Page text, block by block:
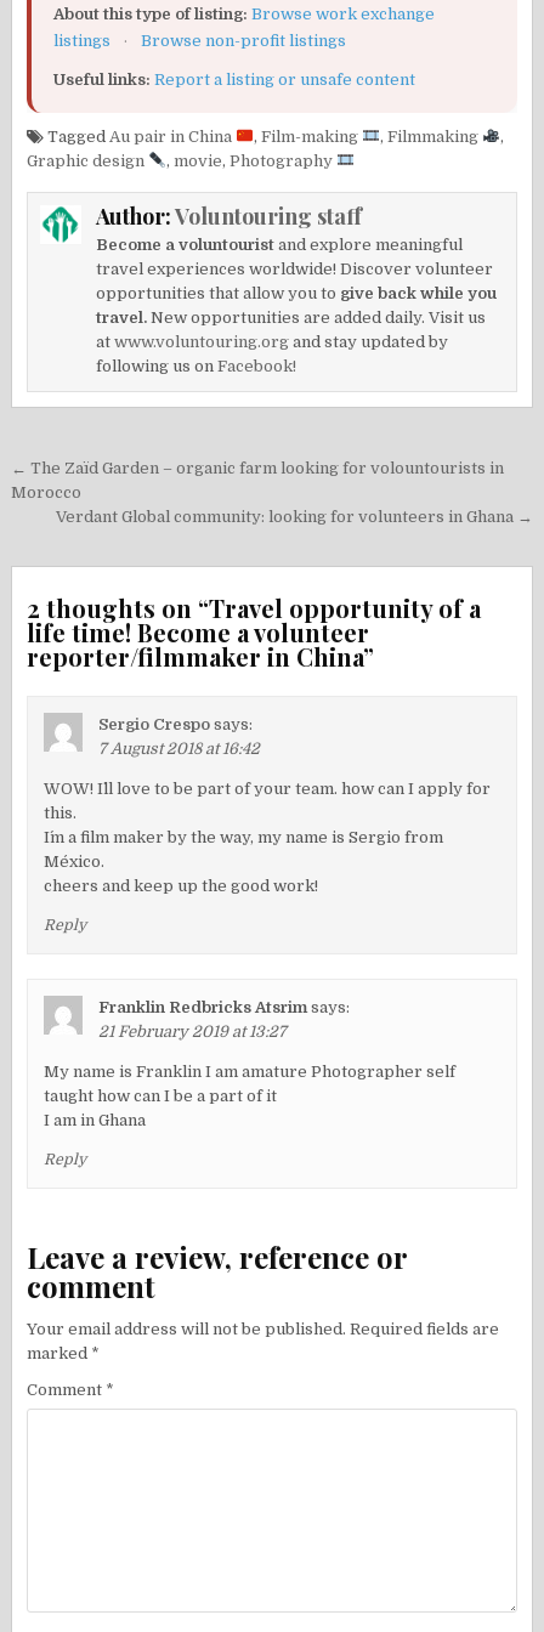
About this type of listing: Browse work exchange
listings
· Browse non-profit listings
Useful links: Report a listing or unsafe content
Tagged Au pair in China ,Film-making ,Filmmaking
,
Graphic design
, movie,Photography
Author:Voluntouring staff
Become a voluntourist and explore meaningful
travel experiences worldwide! Discover volunteer
opportunities that allow you to give back while you
travel. New opportunities are added daily. Visit us
atwww.voluntouring.org and stay updated by
following us onFacebook!
Post
navigation
← The Zaïd Garden – organic farm looking for volountourists in
Morocco
Verdant Global community: looking for volunteers in Ghana →
2 thoughts on “Travel opportunity of a
life time! Become a volunteer
reporter/filmmaker in China”
Sergio Crespo says:
7 August 2018 at 16:42
WOW! I´ll love to be part of your team. how can I apply for
this.
I´m a film maker by the way, my name is Sergio from
México.
cheers and keep up the good work!
Reply
Franklin Redbricks Atsrim says:
21 February 2019 at 13:27
My name is Franklin I am amature Photographer self
taught how can I be a part of it
I am in Ghana
Reply
Leave a review, reference or
comment
Your email address will not be published. Required fields are
marked *
Comment *